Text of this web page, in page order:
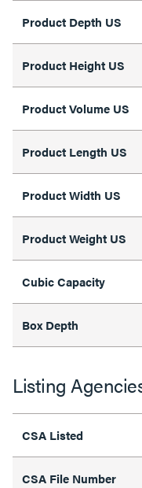
Product Depth US
Product Height US
Product Volume US
Product Length US
Product Width US
Product Weight US
Cubic Capacity
Box Depth
Listing
CSA Listed
CSA File Number